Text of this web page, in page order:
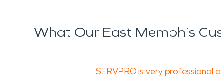
What Our East Memphis
SERVPRO is very professional